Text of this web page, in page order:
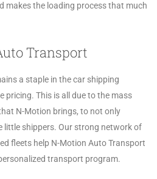
makes the loading process that much
Transport
a staple in the car shipping
pricing. This is all due to the mass
N-Motion brings, to not only
little shippers. Our strong network of
fleets help N-Motion Auto Transport
transport program.